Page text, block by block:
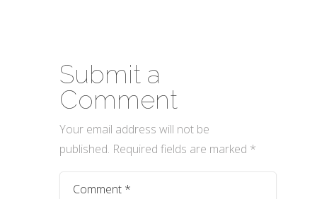
Submit a
Comment
Your email address will not be
published. Required fields are marked *